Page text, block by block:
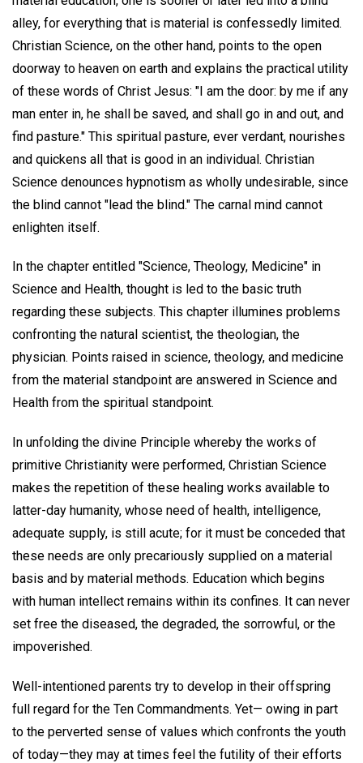
alley, for everything that is material is confessedly limited.
Christian Science, on the other hand, points to the open
doorway to heaven on earth and explains the practical utility
of these words of Christ Jesus: "I am the door: by me if any
man enter in, he shall be saved, and shall go in and out, and
find pasture." This spiritual pasture, ever verdant, nourishes
and quickens all that is good in an individual. Christian
Science denounces hypnotism as wholly undesirable, since
the blind cannot "lead the blind." The carnal mind cannot
enlighten itself.
In the chapter entitled "Science, Theology, Medicine" in
Science and Health, thought is led to the basic truth
regarding these subjects. This chapter illumines problems
confronting the natural scientist, the theologian, the
physician. Points raised in science, theology, and medicine
from the material standpoint are answered in Science and
Health from the spiritual standpoint.
In unfolding the divine Principle whereby the works of
primitive Christianity were performed, Christian Science
makes the repetition of these healing works available to
latter-day humanity, whose need of health, intelligence,
adequate supply, is still acute; for it must be conceded that
these needs are only precariously supplied on a material
basis and by material methods. Education which begins
with human intellect remains within its confines. It can never
set free the diseased, the degraded, the sorrowful, or the
impoverished.
Well-intentioned parents try to develop in their offspring
full regard for the Ten Commandments. Yet— owing in part
to the perverted sense of values which confronts the youth
of today—they may at times feel the futility of their efforts